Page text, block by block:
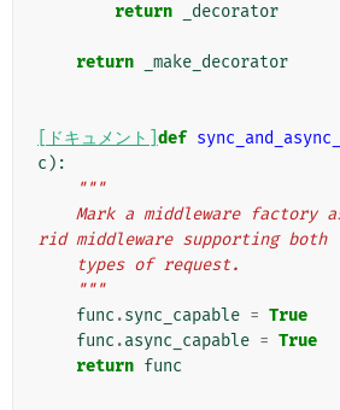
return _decorator
return _make_decorator
[ドキュメント] def
c ):
"""
rid middleware supporting both
    types of request.
    """
func .sync_capable = True
func .async_capable = True
return func